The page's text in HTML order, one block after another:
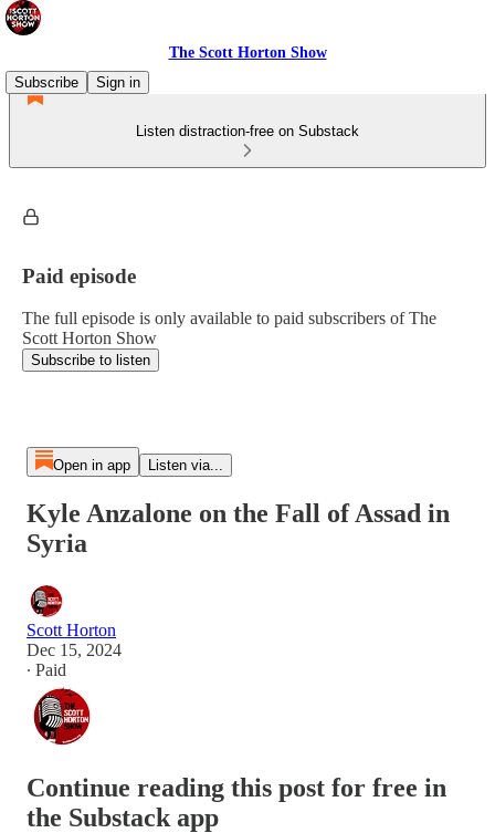
The Scott Horton Show
Subscribe
Sign in
Listen distraction-free on Substack
Paid episode
The full episode is only available to paid subscribers of The
Scott Horton Show
Subscribe to listen
Open in app Listen via...
Kyle Anzalone on the Fall of Assad in
Syria
Scott Horton
Dec 15, 2024
∙ Paid
Continue reading this post for free in
the Substack app